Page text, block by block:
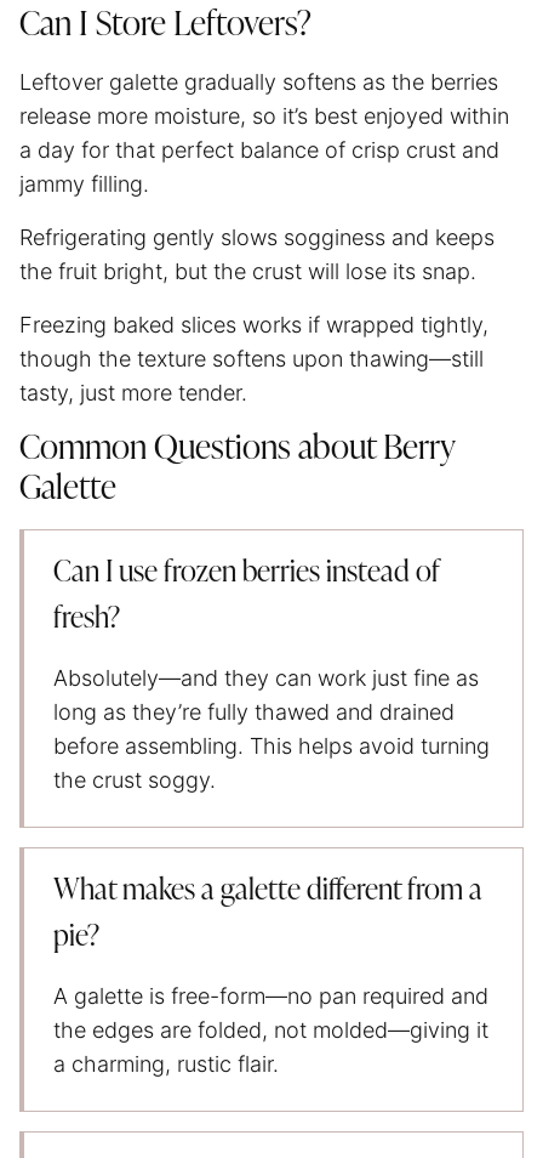
Can I Store Leftovers?
Leftover galette gradually softens as the berries
release more moisture, so it’s best enjoyed within
a day for that perfect balance of crisp crust and
jammy filling.
Refrigerating gently slows sogginess and keeps
the fruit bright, but the crust will lose its snap.
Freezing baked slices works if wrapped tightly,
though the texture softens upon thawing—still
tasty, just more tender.
Common Questions about Berry
Galette
Can I use frozen berries instead of
fresh?
Absolutely—and they can work just fine as
long as they’re fully thawed and drained
before assembling. This helps avoid turning
the crust soggy.
What makes a galette different from a
pie?
A galette is free-form—no pan required and
the edges are folded, not molded—giving it
a charming, rustic flair.